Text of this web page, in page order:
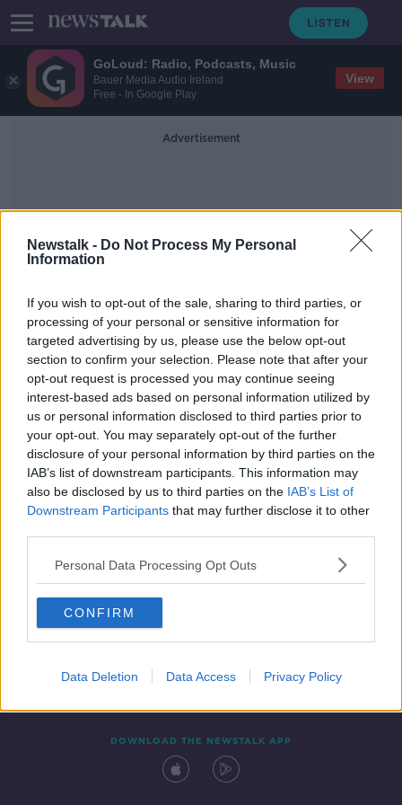
GoLoud: Radio, Podcasts, Music
Bauer Media Audio Ireland
Free - In Google Play
View
Newstalk - Do Not Process My Personal
Information
If you wish to opt-out of the sale, sharing to third parties, or
processing of your personal or sensitive information for
targeted advertising by us, please use the below opt-out
section to confirm your selection. Please note that after your
opt-out request is processed you may continue seeing
interest-based ads based on personal information utilized by
us or personal information disclosed to third parties prior to
your opt-out. You may separately opt-out of the further
disclosure of your personal information by third parties on the
IAB’s list of downstream participants. This information may
also be disclosed by us to third parties on the IAB’s List of
Downstream Participants that may further disclose it to other
Personal Data Processing Opt Outs
CONFIRM
Data Deletion Data Access Privacy Policy
Advertisement
US National Park
Pierce Brosnan accused of 'entering
restricted thermal area' of US
national park
Contact Events
DOWNLOAD THE NEWSTALK APP